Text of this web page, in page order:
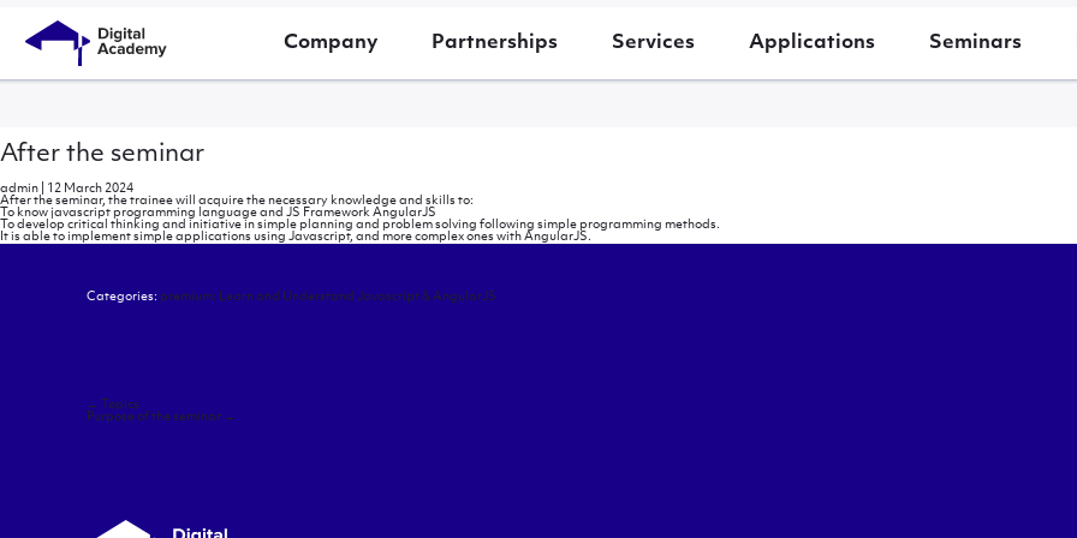
Company Partnerships Services Applications Seminars
After the seminar
admin
12 March 2024
After the seminar, the trainee will acquire the necessary knowledge and skills to:
To know javascript programming language and JS Framework AngularJS
To develop critical thinking and initiative in simple planning and problem solving following simple programming methods.
It is able to implement simple applications using Javascript, and more complex ones with AngularJS.
Categories: premium: Learn and Understand Javascript & AngularJS
Post
navigation
←
Topics
Purpose of the seminar →